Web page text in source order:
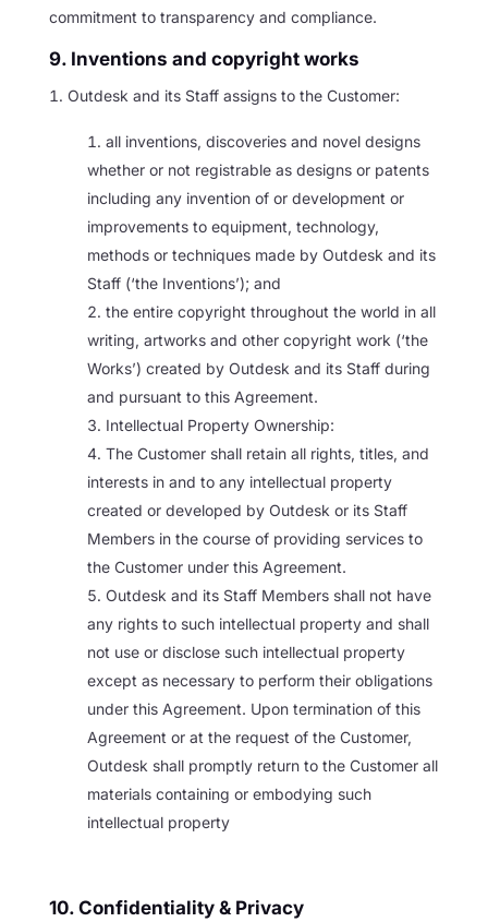
commitment to transparency and compliance.
9. Inventions and copyright works
Outdesk and its Staff assigns to the Customer:
all inventions, discoveries and novel designs
whether or not registrable as designs or patents
including any invention of or development or
improvements to equipment, technology,
methods or techniques made by Outdesk and its
Staff (‘the Inventions’); and
the entire copyright throughout the world in all
writing, artworks and other copyright work (‘the
Works’) created by Outdesk and its Staff during
and pursuant to this Agreement.
Intellectual Property Ownership:
The Customer shall retain all rights, titles, and
interests in and to any intellectual property
created or developed by Outdesk or its Staff
Members in the course of providing services to
the Customer under this Agreement.
Outdesk and its Staff Members shall not have
any rights to such intellectual property and shall
not use or disclose such intellectual property
except as necessary to perform their obligations
under this Agreement. Upon termination of this
Agreement or at the request of the Customer,
Outdesk shall promptly return to the Customer all
materials containing or embodying such
intellectual property
10. Confidentiality & Privacy